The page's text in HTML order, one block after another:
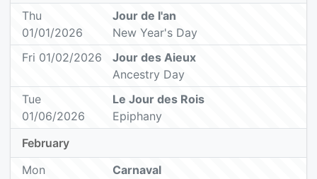
Thu
01/01/2026
Jour de l'an
New Year's Day
Fri 01/02/2026
Jour des Aieux
Ancestry Day
Tue
01/06/2026
Le Jour des Rois
Epiphany
February
Mon
Carnaval